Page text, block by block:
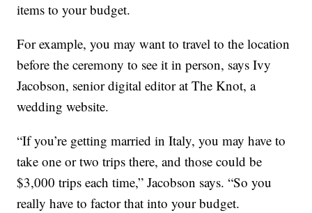
items to your budget.
For example, you may want to travel to the location
before the ceremony to see it in person, says Ivy
Jacobson, senior digital editor at The Knot, a
wedding website.
“If you’re getting married in Italy, you may have to
take one or two trips there, and those could be
$3,000 trips each time,” Jacobson says. “So you
really have to factor that into your budget.